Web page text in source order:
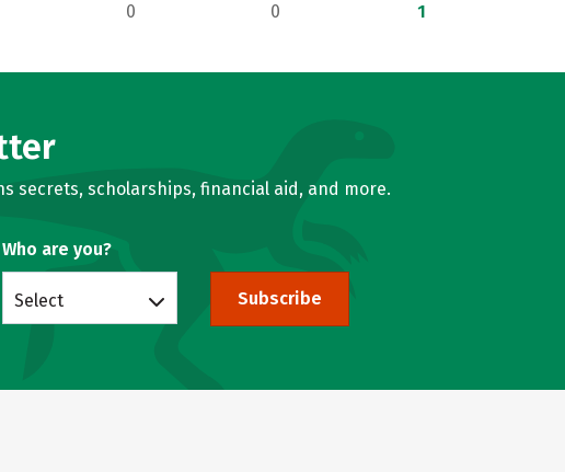
0 0 1
secrets, scholarships, financial aid, and more.
Who are you?
Select Subscribe